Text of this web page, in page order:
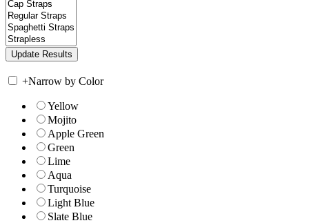
+Narrow by Color
Yellow
Mojito
Apple Green
Green
Lime
Aqua
Turquoise
Light Blue
Slate Blue